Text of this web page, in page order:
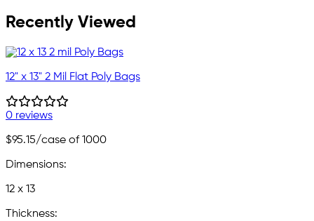
Recently Viewed
12" x 13" 2 Mil Flat Poly Bags
0 reviews
$95.15/case of 1000
Dimensions:
12 x 13
Thickness: